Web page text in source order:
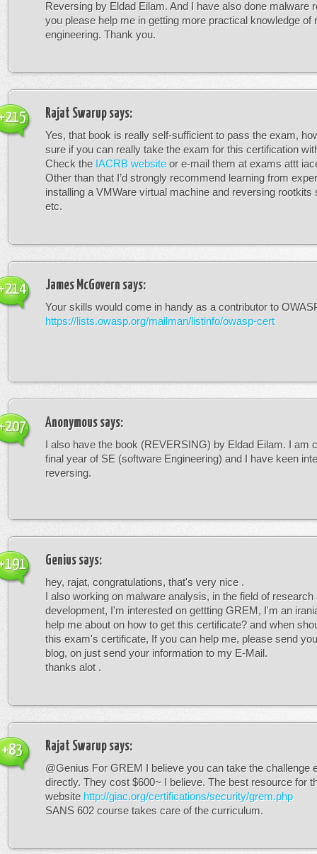
Reversing by Eldad Eilam. And I have also done malware
you please help me in getting more practical knowledge of
engineering. Thank you.
Rajat Swarup says:
Yes, that book is really self-sufficient to pass the exam,
sure if you can really take the exam for this certification
Check the IACRB website or e-mail them at exams attt
Other than that I’d strongly recommend learning from
installing a VMWare virtual machine and reversing rootkits
etc.
James McGovern says:
Your skills would come in handy as a contributor to
https://lists.owasp.org/mailman/listinfo/owasp-cert
Anonymous says:
I also have the book (REVERSING) by Eldad Eilam. I am
final year of SE (software Engineering) and I have keen
reversing.
Genius says:
hey, rajat, congratulations, that's very nice .
I also working on malware analysis, in the field of research
development, I'm interested on gettting GREM, I'm an
help me about on how to get this certificate? and when
this exam's certificate, If you can help me, please send
blog, on just send your information to my E-Mail.
thanks alot .
Rajat Swarup says:
@Genius For GREM I believe you can take the challenge
directly. They cost $600~ I believe. The best resource for
website http://giac.org/certifications/security/grem.php
SANS 602 course takes care of the curriculum.
+83